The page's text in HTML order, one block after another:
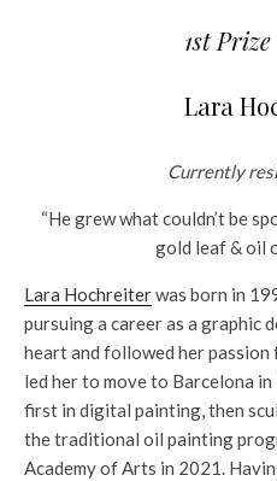
1st
Lara
Currently
“He grew what couldn’t be
gold leaf & oil
Lara Hochreiterwas born in
pursuing a career as a graphic
heart and followed her
led her to move to Barcelona
first in digital painting, then
the traditional oil painting
Academy of Arts in 2021.